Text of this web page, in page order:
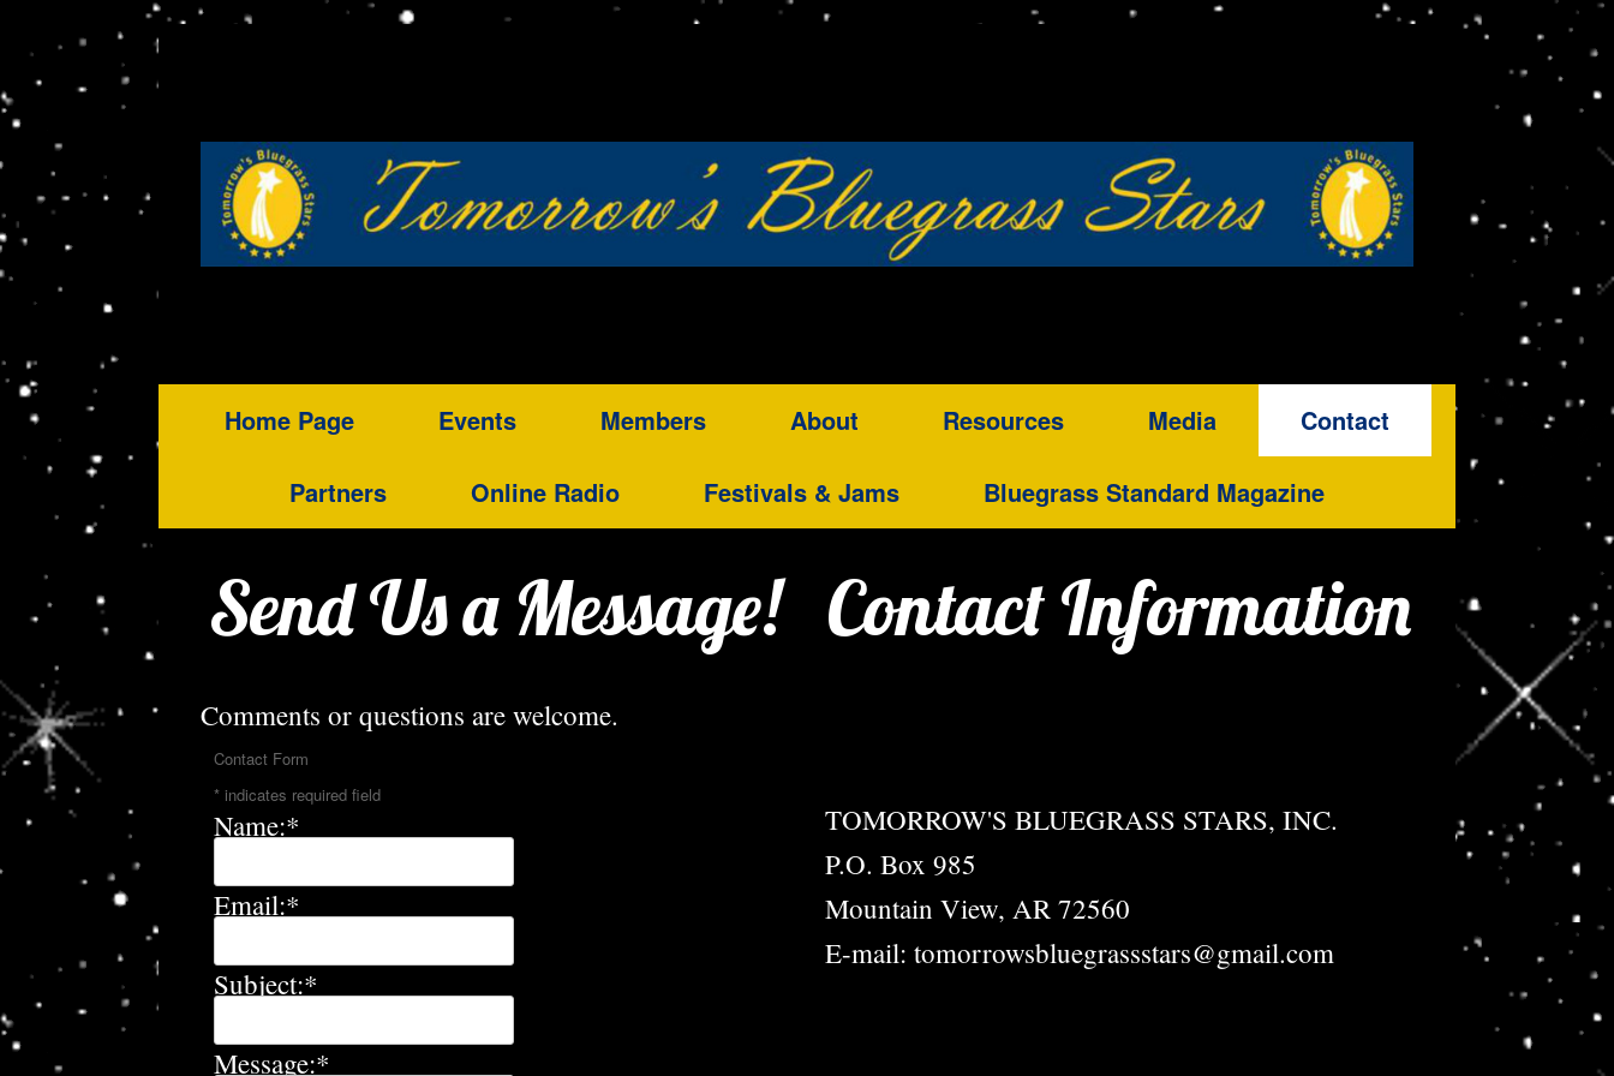
Home Page Events Members About Resources Media Contact
Partners Online Radio Festivals & Jams Bluegrass Standard Magazine
Send Us a Message! Contact Information
Comments or questions are welcome.
Contact Form
* indicates required field
Name:*
Email:*
Subject:*
Message:*
TOMORROW'S BLUEGRASS STARS, INC.
P.O. Box 985
Mountain View, AR 72560
E-mail: tomorrowsbluegrassstars@gmail.com